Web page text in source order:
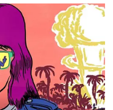
gives heartfelt shout-out to
Awarapan 2